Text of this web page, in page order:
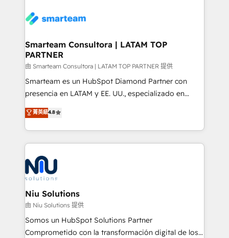
enable sales teams with the process, technology and
training to smash targets.
confidence. We deliver end to end strategy and
and technology around a single source of truth to
support sustainable growth and better decision-
making. Working with clients locally and globally, our
expertise includes HubSpot onboarding and CRM
implementation, automation, sales and customer
and data-driven campaigns. Winners of the first
Global HEART Award, Yamini Rogan, CEO of
Connect with us to see how we can do better and be
better together 🏆
Smarteam Consultora | LATAM TOP
PARTNER
由 Smarteam Consultora | LATAM TOP PARTNER 提供
Smarteam es un HubSpot Diamond Partner con
presencia en LATAM y EE. UU., especializado en
implementaciones de HubSpot, integraciones API y
optimización de procesos comerciales con IA. Con
más de 6 años de experiencia, hemos liderado 100+
implementaciones conectando HubSpot con SAP,
ERPs, e-commerce, plataformas financieras,
WhatsApp y sistemas logísticos. Nuestro equipo
multicultural trabaja en español, inglés y portugués,
uniendo visión estratégica y excelencia técnica para
generar resultados medibles. Apoyamos a empresas
de construcción, educación, tecnología, retail, e-
commerce, salud, financieras, seguros y servicios,
菁英級4.8
Niu Solutions
由 Niu Solutions 提供
Somos un HubSpot Solutions Partner
Comprometido con la transformación digital de los